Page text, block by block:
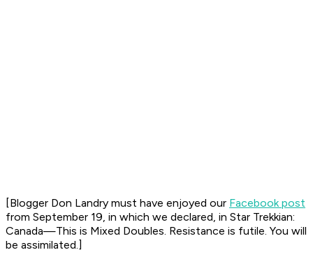
[Blogger Don Landry must have enjoyed our Facebook post
from September 19, in which we declared, in Star Trekkian:
Canada—This is Mixed Doubles. Resistance is futile. You will
be assimilated.]